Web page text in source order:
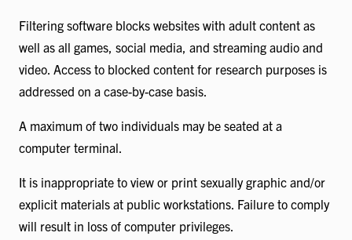
Filtering software blocks websites with adult content as
well as all games, social media, and streaming audio and
video. Access to blocked content for research purposes is
addressed on a case-by-case basis.
A maximum of two individuals may be seated at a
computer terminal.
It is inappropriate to view or print sexually graphic and/or
explicit materials at public workstations. Failure to comply
will result in loss of computer privileges.